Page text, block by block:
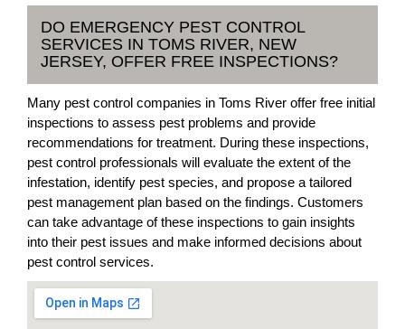
DO EMERGENCY PEST CONTROL
SERVICES IN TOMS RIVER, NEW
JERSEY, OFFER FREE INSPECTIONS?
Many pest control companies in Toms River offer free initial
inspections to assess pest problems and provide
recommendations for treatment. During these inspections,
pest control professionals will evaluate the extent of the
infestation, identify pest species, and propose a tailored
pest management plan based on the findings. Customers
can take advantage of these inspections to gain insights
into their pest issues and make informed decisions about
pest control services.